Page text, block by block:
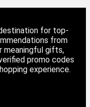
for top-
from
meaningful gifts,
promo codes
experience.